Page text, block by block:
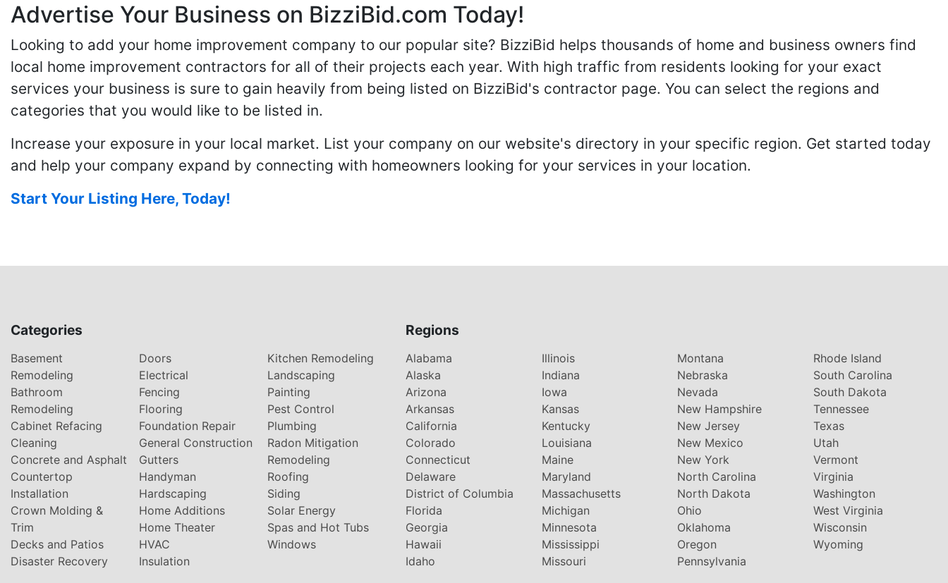
Advertise Your Business on BizziBid.com Today!
Looking to add your home improvement company to our popular site? BizziBid helps thousands of home and business owners find
local home improvement contractors for all of their projects each year. With high traffic from residents looking for your exact
services your business is sure to gain heavily from being listed on BizziBid's contractor page. You can select the regions and
categories that you would like to be listed in.
Increase your exposure in your local market. List your company on our website's directory in your specific region. Get started today
and help your company expand by connecting with homeowners looking for your services in your location.
Start Your Listing Here, Today!
Categories
Basement
Remodeling
Bathroom
Remodeling
Cabinet Refacing
Cleaning
Concrete and Asphalt
Countertop
Installation
Crown Molding &
Trim
Decks and Patios
Disaster Recovery
Doors
Electrical
Fencing
Flooring
Foundation Repair
General Construction
Gutters
Handyman
Hardscaping
Home Additions
Home Theater
HVAC
Insulation
Kitchen Remodeling
Landscaping
Painting
Pest Control
Plumbing
Radon Mitigation
Remodeling
Roofing
Siding
Solar Energy
Spas and Hot Tubs
Windows
Regions
Alabama
Alaska
Arizona
Arkansas
California
Colorado
Connecticut
Delaware
District of Columbia
Florida
Georgia
Hawaii
Idaho
Illinois
Indiana
Iowa
Kansas
Kentucky
Louisiana
Maine
Maryland
Massachusetts
Michigan
Minnesota
Mississippi
Missouri
Montana
Nebraska
Nevada
New Hampshire
New Jersey
New Mexico
New York
North Carolina
North Dakota
Ohio
Oklahoma
Oregon
Pennsylvania
Rhode Island
South Carolina
South Dakota
Tennessee
Texas
Utah
Vermont
Virginia
Washington
West Virginia
Wisconsin
Wyoming